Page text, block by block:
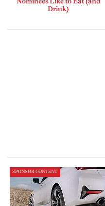
Drink)
SPONSOR CONTENT